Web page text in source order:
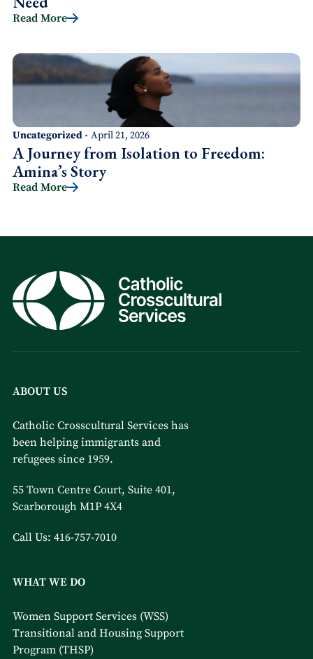
Read More
Uncategorized • April 21, 2026
A Journey from Isolation to Freedom:
Amina’s Story
Read More
ABOUT US
Catholic Crosscultural Services has
been helping immigrants and
refugees since 1959.
55 Town Centre Court, Suite 401,
Scarborough M1P 4X4
Call Us: 416-757-7010
WHAT WE DO
Women Support Services (WSS)
Transitional and Housing Support
Program (THSP)